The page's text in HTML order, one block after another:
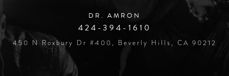
DR. AMRON
424-394-1610
450 N Roxbury Dr #400, Beverly Hills, CA 90212